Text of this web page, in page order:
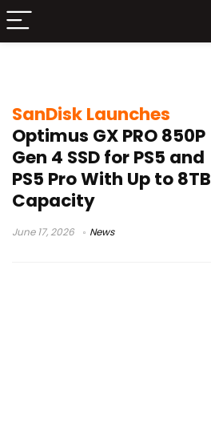
SanDisk Launches
Optimus GX PRO 850P
Gen 4 SSD for PS5 and
PS5 Pro With Up to 8TB
Capacity
June 17, 2026 News